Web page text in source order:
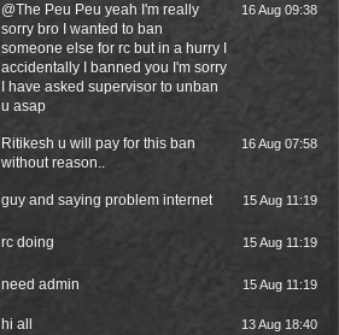
@The Peu Peu yeah I'm really
sorry bro I wanted to ban
someone else for rc but in a hurry I
accidentally I banned you I'm sorry
I have asked supervisor to unban
u asap
16 Aug 09:38
Ritikesh u will pay for this ban
without reason..
16 Aug 07:58
guy and saying problem internet 15 Aug 11:19
rc doing 15 Aug 11:19
need admin 15 Aug 11:19
hi all 13 Aug 18:40